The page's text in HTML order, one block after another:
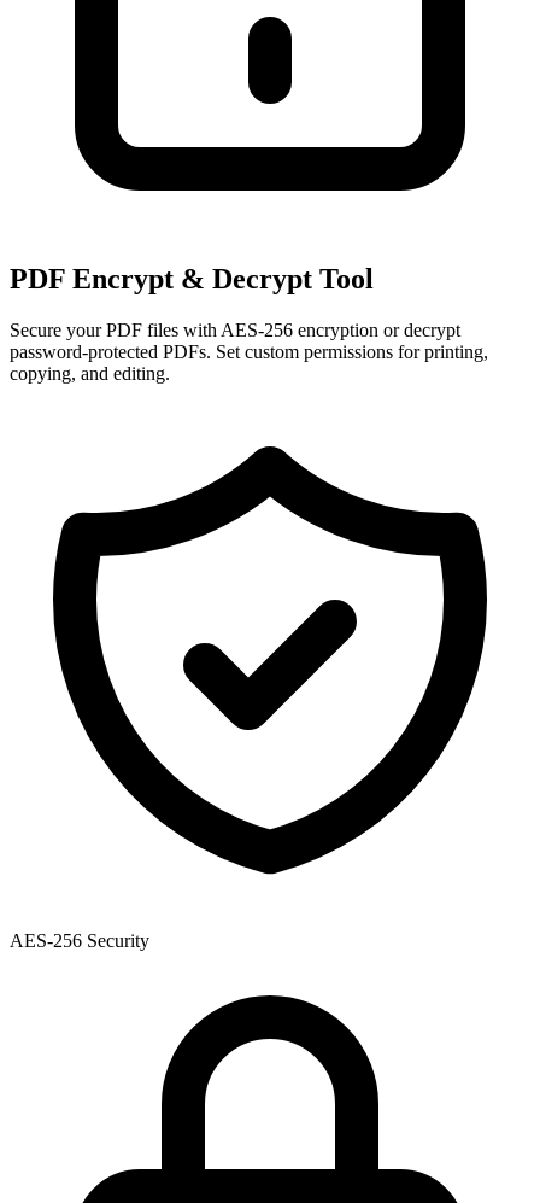
PDF Encrypt & Decrypt Tool
Secure your PDF files with AES-256 encryption or decrypt
password-protected PDFs. Set custom permissions for printing,
copying, and editing.
AES-256 Security